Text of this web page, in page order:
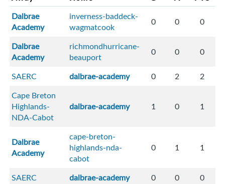
Dalbrae
Academy
inverness-baddeck-
wagmatcook
0 0 0
Dalbrae
Academy
richmondhurricane-
beauport
0 0 0
SAERC dalbrae-academy 0 2
2
Cape Breton
Highlands-
NDA-Cabot
dalbrae-academy 1 0 1
Dalbrae
Academy
cape-breton-
highlands-nda-
cabot
0 1 1
SAERC dalbrae-academy 0 0
0